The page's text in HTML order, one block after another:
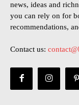
news, ideas and
you can rely on for
recommendations,
Contact us: